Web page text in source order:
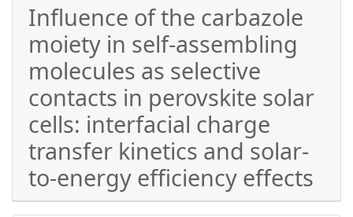
Influence of the carbazole
moiety in self-assembling
molecules as selective
contacts in perovskite solar
cells: interfacial charge
transfer kinetics and solar-
to-energy efficiency effects